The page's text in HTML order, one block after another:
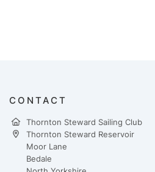
CONTACT
Thornton Steward Sailing Club
Thornton Steward Reservoir
Moor Lane
Bedale